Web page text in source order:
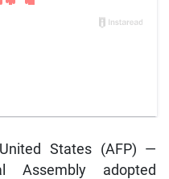
States (AFP) —
Assembly adopted